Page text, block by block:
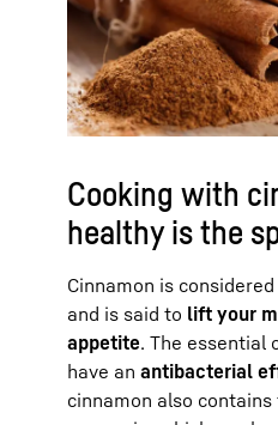
Cooking with
healthy is the
Cinnamon is
and is said to lift your
appetite. The essential
have an antibacterial
cinnamon also